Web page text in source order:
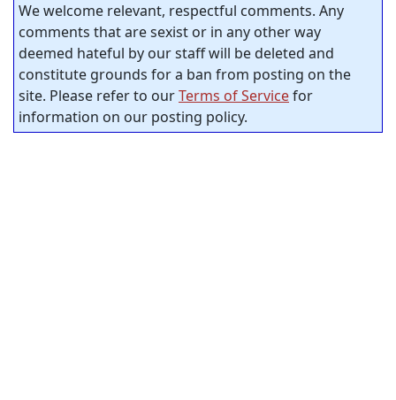
We welcome relevant, respectful comments. Any
comments that are sexist or in any other way
deemed hateful by our staff will be deleted and
constitute grounds for a ban from posting on the
site. Please refer to ourTerms of Servicefor
information on our posting policy.